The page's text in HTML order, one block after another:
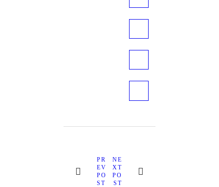
Previous
post:
NE
XT
PO
ST
Next
post:
PR
EV
PO
ST